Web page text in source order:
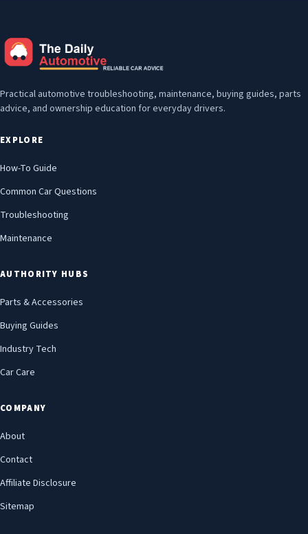
Practical automotive troubleshooting, maintenance, buying guides, parts
advice, and ownership education for everyday drivers.
EXPLORE
How-To Guide
Common Car Questions
Troubleshooting
Maintenance
AUTHORITY HUBS
Parts & Accessories
Buying Guides
Industry Tech
Car Care
COMPANY
About
Contact
Affiliate Disclosure
Sitemap